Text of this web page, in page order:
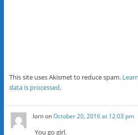
This site uses Akismet to reduce spam.
data is processed.
lornonOctober 20, 2016 at 12:03 pm
You go girl.